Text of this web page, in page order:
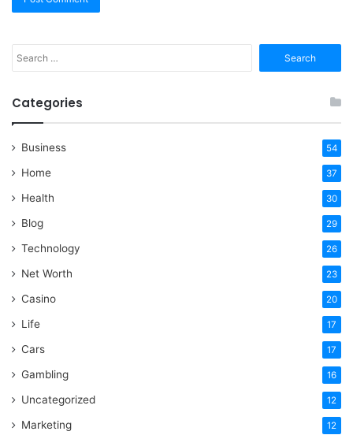
for:
Categories
Business 54
Home 37
Health 30
Blog 29
Technology 26
Net Worth 23
Casino 20
Life 17
Cars 17
Gambling 16
Uncategorized 12
Marketing 12